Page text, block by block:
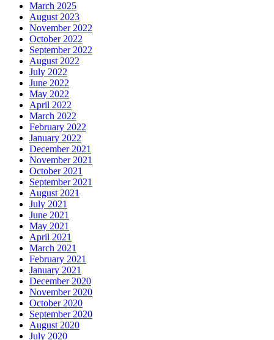
March 2025
August 2023
November 2022
October 2022
September 2022
August 2022
July 2022
June 2022
May 2022
April 2022
March 2022
February 2022
January 2022
December 2021
November 2021
October 2021
September 2021
August 2021
July 2021
June 2021
May 2021
April 2021
March 2021
February 2021
January 2021
December 2020
November 2020
October 2020
September 2020
August 2020
July 2020